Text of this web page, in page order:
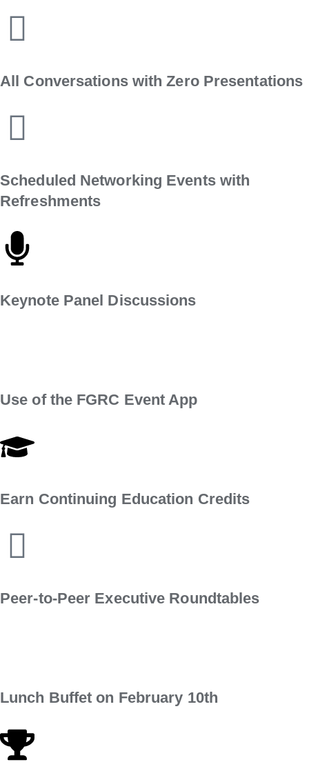
All Conversations with Zero Presentations
Scheduled Networking Events with
Refreshments
Keynote Panel Discussions
Use of the FGRC Event App
Earn Continuing Education Credits
Peer-to-Peer Executive Roundtables
Lunch Buffet on February 10th